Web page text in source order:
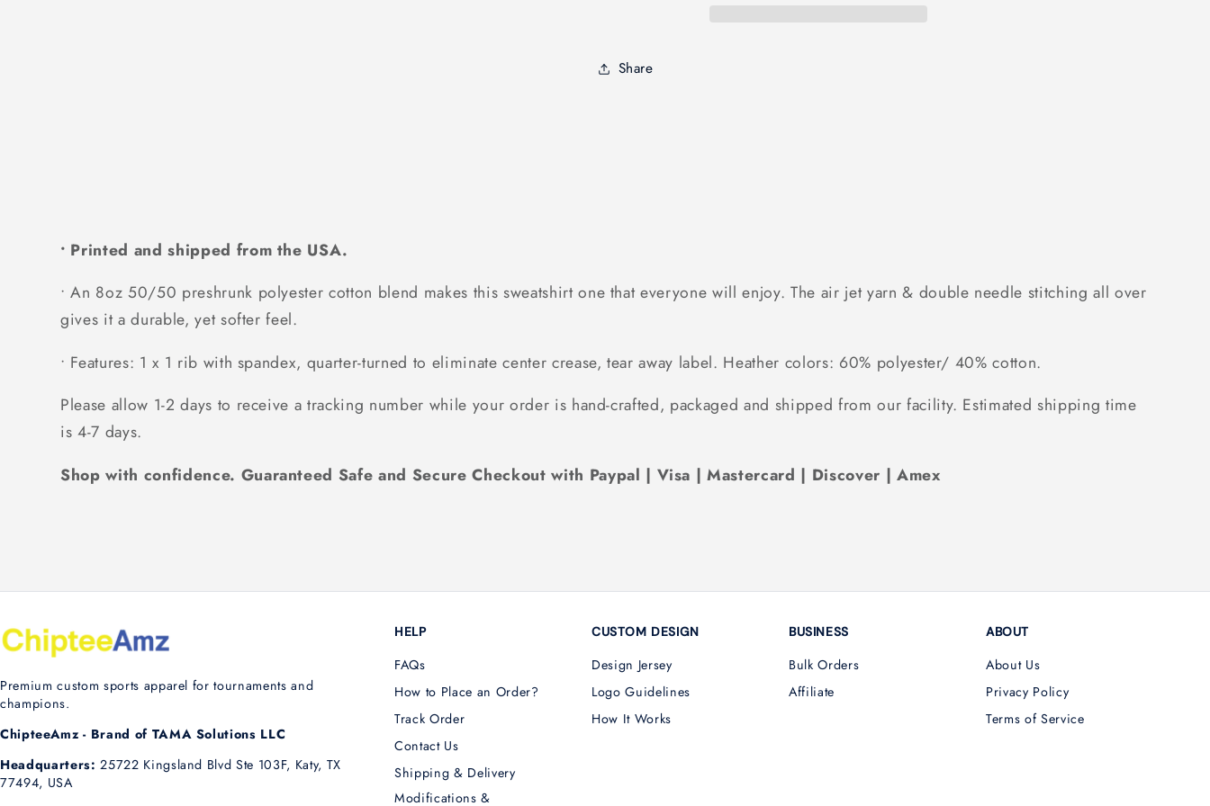
Standard
Share
• Printed and shipped from the USA.
• An 8oz 50/50 preshrunk polyester cotton blend makes this sweatshirt one that everyone will enjoy. The air jet yarn & double needle stitching all over
gives it a durable, yet softer feel.
• Features: 1 x 1 rib with spandex, quarter-turned to eliminate center crease, tear away label. Heather colors: 60% polyester/ 40% cotton.
Please allow 1-2 days to receive a tracking number while your order is hand-crafted, packaged and shipped from our facility. Estimated shipping time
is 4-7 days.
Shop with confidence. Guaranteed Safe and Secure Checkout with Paypal | Visa | Mastercard | Discover | Amex
Premium custom sports apparel for tournaments and
champions.
ChipteeAmz - Brand of TAMA Solutions LLC
Headquarters: 25722 Kingsland Blvd Ste 103F, Katy, TX
77494, USA
HELP
FAQs
How to Place an Order?
Track Order
Contact Us
Shipping & Delivery
Modifications &
CUSTOM DESIGN
Design Jersey
Logo Guidelines
How It Works
BUSINESS
Bulk Orders
Affiliate
ABOUT
About Us
Privacy Policy
Terms of Service